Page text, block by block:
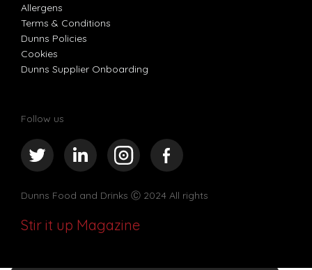
Allergens
Terms & Conditions
Dunns Policies
Cookies
Dunns Supplier Onboarding
Follow us
Dunns Food and Drinks Ⓒ 2024 All rights
Stir it up Magazine